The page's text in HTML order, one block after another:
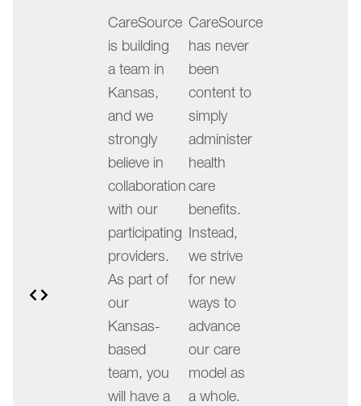
The
CareSource
is building
a team in
Kansas,
and we
strongly
believe in
collaboration
with our
participating
providers.
As part of
our
Kansas-
based
team, you
will have a
CareSource
has never
been
content to
simply
administer
health
care
benefits.
Instead,
we strive
for new
ways to
advance
our care
model as
a whole.
Previous
Next